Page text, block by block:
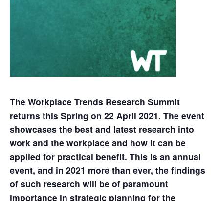
The Workplace Trends Research Summit
returns this Spring on 22 April 2021. The event
showcases the best and latest research into
work and the workplace and how it can be
applied for practical benefit. This is an annual
event, and in 2021 more than ever, the findings
of such research will be of paramount
importance in strategic planning for the